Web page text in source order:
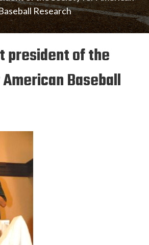
Research
president of the
Baseball